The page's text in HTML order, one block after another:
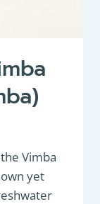
Vimba
yet